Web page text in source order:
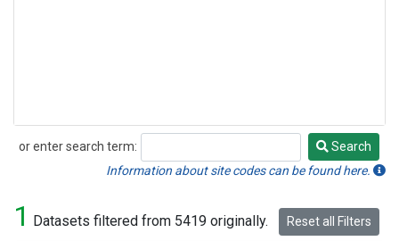
or enter search term:
Search
Search
Information about site codes can be found here.
1 Datasets filtered from 5419 originally. Reset all Filters